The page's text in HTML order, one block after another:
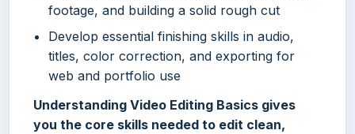
footage, and building a solid rough cut
Develop essential finishing skills in audio,
titles, color correction, and exporting for
web and portfolio use
Understanding Video Editing Basics gives
you the core skills needed to edit clean,